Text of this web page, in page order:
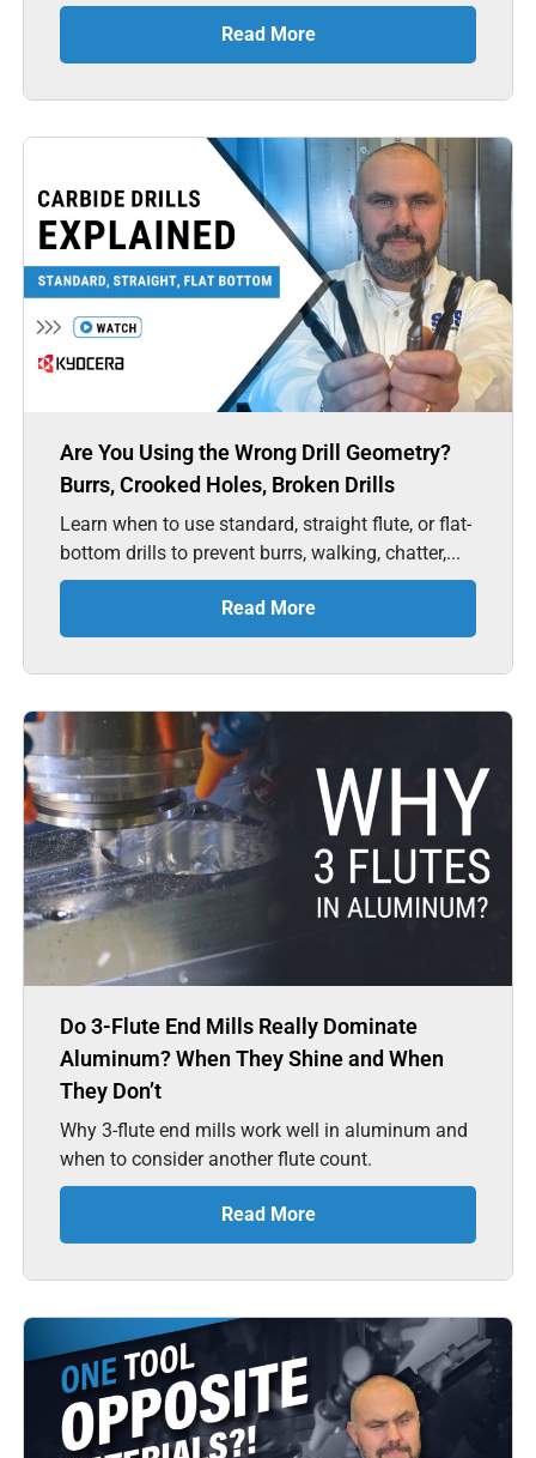
Read More
Are You Using the Wrong Drill Geometry?
Burrs, Crooked Holes, Broken Drills
Learn when to use standard, straight flute, or flat-
bottom drills to prevent burrs, walking, chatter,...
Read More
Do 3-Flute End Mills Really Dominate
Aluminum? When They Shine and When
They Don’t
Why 3-flute end mills work well in aluminum and
when to consider another flute count.
Read More